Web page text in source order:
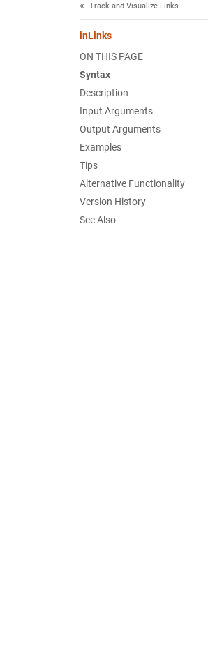
Track and Visualize Links
inLinks
ON THIS PAGE
Syntax
Description
Input Arguments
Output Arguments
Examples
Tips
Alternative Functionality
Version History
See Also